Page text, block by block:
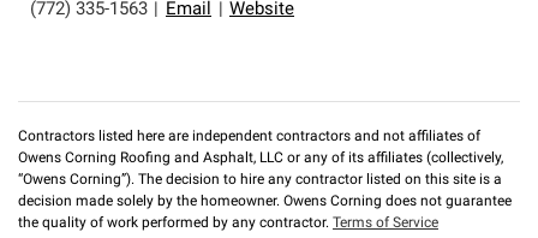
(772) 335-1563
Email Website
Contractors listed here are independent contractors and not affiliates of
Owens Corning Roofing and Asphalt, LLC or any of its affiliates (collectively,
“Owens Corning”). The decision to hire any contractor listed on this site is a
decision made solely by the homeowner. Owens Corning does not guarantee
the quality of work performed by any contractor. Terms of Service